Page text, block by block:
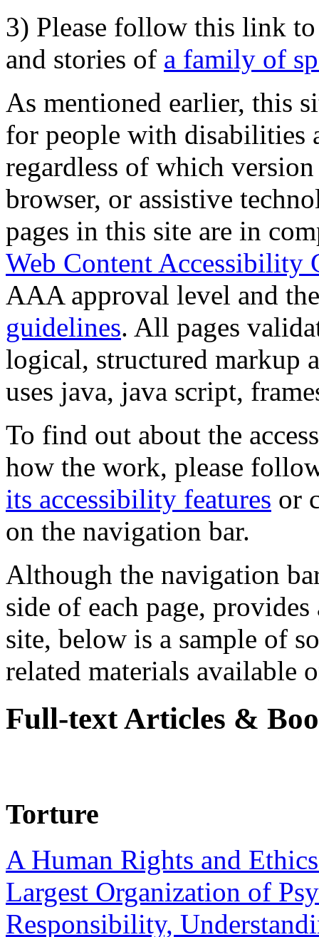
3) Please follow this link
and stories of a family of
As mentioned earlier, this
for people with disabilities
regardless of which
browser, or assistive
pages in this site are in
Web Content Accessibility
AAA approval level and
guidelines. All pages
logical, structured markup
uses java, java script,
To find out about the
how the work, please
its accessibility features or
on the navigation bar.
Although the navigation
side of each page,
site, below is a sample of
related materials available
Full-text Articles &
Torture
A Human Rights and
Largest Organization of
Responsibility,